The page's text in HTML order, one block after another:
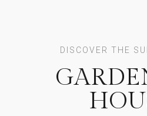
DISCOVER THE